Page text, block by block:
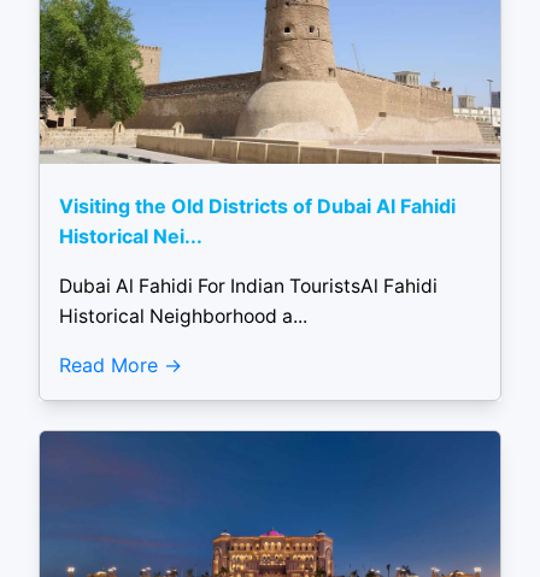
Visiting the Old Districts of Dubai Al Fahidi
Historical Nei...
Dubai Al Fahidi For Indian TouristsAl Fahidi
Historical Neighborhood a...
Read More